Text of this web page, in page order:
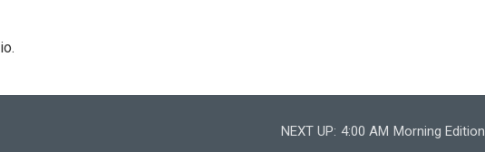
NEXT UP: 4:00 AM Morning Edition